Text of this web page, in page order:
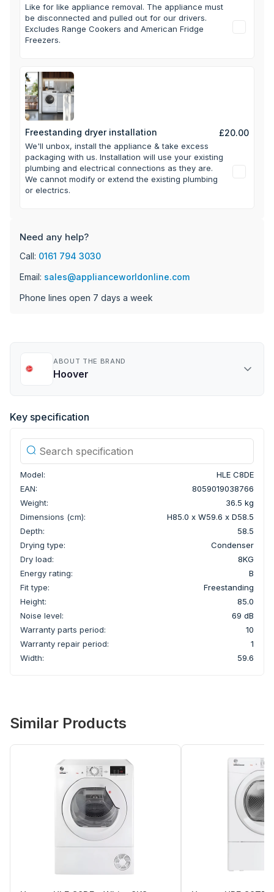
Like for like appliance removal. The appliance must
be disconnected and pulled out for our drivers.
Excludes Range Cookers and American Fridge
Freezers.
Freestanding dryer installation £20.00
We'll unbox, install the appliance & take excess
packaging with us. Installation will use your existing
plumbing and electrical connections as they are.
We cannot modify or extend the existing plumbing
or electrics.
Need any help?
Call: 0161 794 3030
Email: sales@applianceworldonline.com
Phone lines open 7 days a week
ABOUT THE BRAND
Hoover
Key specification
Model:
HLE C8DE
EAN:
8059019038766
Weight:
36.5 kg
Dimensions (cm):
H85.0 x W59.6 x D58.5
Depth:
58.5
Drying type:
Condenser
Dry load:
8KG
Energy rating:
B
Fit type:
Freestanding
Height:
85.0
Noise level:
69 dB
Warranty parts period:
10
Warranty repair period:
1
Width:
59.6
Similar Products